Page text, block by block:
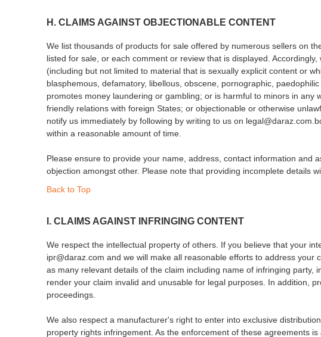
H. CLAIMS AGAINST OBJECTIONABLE CONTENT
We list thousands of products for sale offered by numerous sellers on
listed for sale, or each comment or review that is displayed.
(including but not limited to material that is sexually explicit content or
blasphemous, defamatory, libellous, obscene, pornographic,
promotes money laundering or gambling; or is harmful to minors in
friendly relations with foreign States; or objectionable or otherwise
notify us immediately by following by writing to us on
within a reasonable amount of time.
Please ensure to provide your name, address, contact information and
objection amongst other. Please note that providing incomplete details
Back to Top
I. CLAIMS AGAINST INFRINGING CONTENT
We respect the intellectual property of others. If you believe that your
ipr@daraz.com and we will make all reasonable efforts to address
as many relevant details of the claim including name of infringing
render your claim invalid and unusable for legal purposes. In addition,
proceedings.
We also respect a manufacturer's right to enter into exclusive
property rights infringement. As the enforcement of these agreements